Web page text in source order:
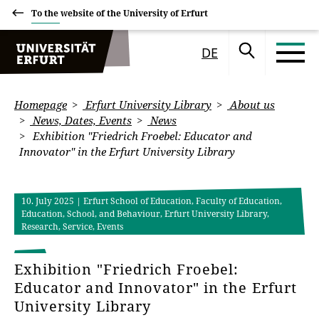
To the website of the University of Erfurt
DE
Homepage Erfurt University Library
About us
News, Dates, Events
News
Exhibition "Friedrich Froebel: Educator and
Innovator" in the Erfurt University Library
10. July 2025 | Erfurt School of Education, Faculty of Education,
Education, School, and Behaviour, Erfurt University Library,
Research, Service, Events
Exhibition "Friedrich Froebel:
Educator and Innovator" in the Erfurt
University Library